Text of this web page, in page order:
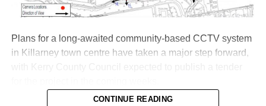
Plans for a long-awaited community-based CCTV system
in Killarney town centre have taken a major step forward,
CONTINUE READING